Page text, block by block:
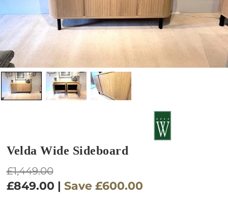
Velda Wide Sideboard
Regular
price
£1,449.00
£849.00 | Save £600.00